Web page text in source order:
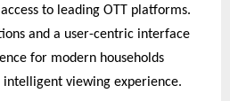
to leading OTT platforms.
and a user-centric interface
for modern households
intelligent viewing experience.